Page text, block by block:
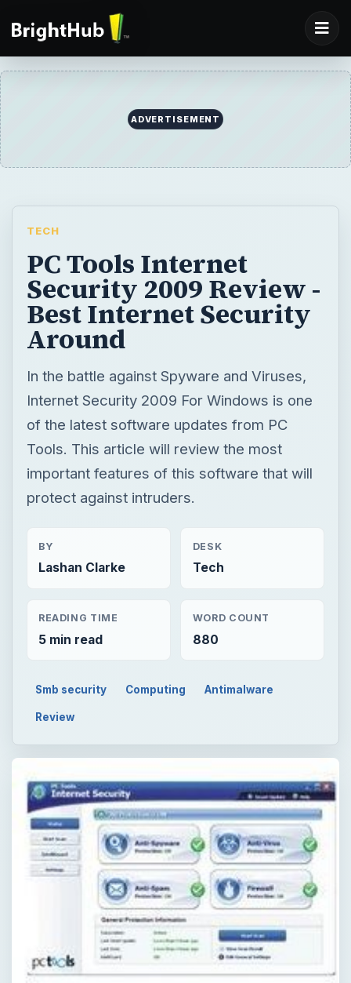
ADVERTISEMENT
TECH
PC Tools Internet
Security 2009 Review -
Best Internet Security
Around
In the battle against Spyware and Viruses,
Internet Security 2009 For Windows is one
of the latest software updates from PC
Tools. This article will review the most
important features of this software that will
protect against intruders.
BY
Lashan Clarke
DESK
Tech
READING TIME
5 min read
WORD COUNT
880
Smb security Computing Antimalware
Review